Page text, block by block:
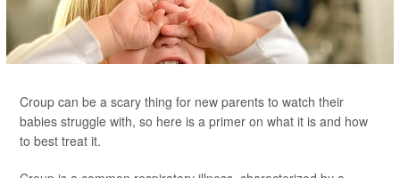
Croup can be a scary thing for new parents to watch their
babies struggle with, so here is a primer on what it is and how
to best treat it.